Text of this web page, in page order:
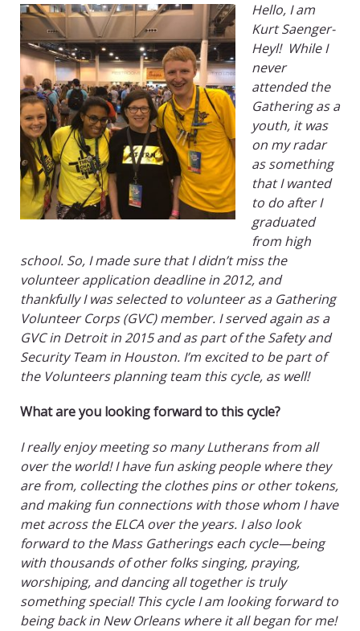
Hello, I am
KurtSaenger-
Heyl! While I
never
attended the
Gathering as a
youth, it was
on my radar
as something
that I wanted
to do after I
graduated
from high
school. So, I made sure that I didn’t miss the
volunteer application deadline in 2012, and
thankfully I was selected to volunteer as a Gathering
Volunteer Corps (GVC) member. I served again as a
GVC in Detroit in 2015 and as part of the Safety and
Security Team in Houston. I’m excited to be part of
the Volunteers planning team this cycle, as well!
What are you looking forward to this cycle?
I really enjoy meeting so many Lutherans from all
over the world! I have fun asking people where they
are from, collecting the clothes pins or other tokens,
and making fun connections with those whom I have
met across the ELCA over the years. I also look
forward to the Mass Gatherings each cycle—being
with thousands of other folks singing, praying,
worshiping, and dancing all together is truly
something special! This cycle I am looking forward to
being back in New Orleans where it all began for me!